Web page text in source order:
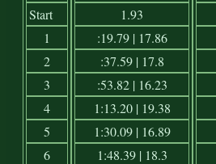
Start
1
2
3
4
5
6
1.93
:19.79 | 17.86
:37.59 | 17.8
:53.82 | 16.23
1:13.20 | 19.38
1:30.09 | 16.89
1:48.39 | 18.3